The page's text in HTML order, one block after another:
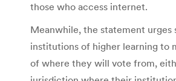
those who access internet.
Meanwhile, the statement urges
institutions of higher learning to
of where they will vote from,